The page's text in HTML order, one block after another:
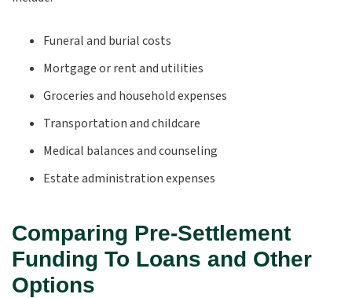
Funeral and burial costs
Mortgage or rent and utilities
Groceries and household expenses
Transportation and childcare
Medical balances and counseling
Estate administration expenses
Comparing Pre-Settlement
Funding To Loans and Other
Options